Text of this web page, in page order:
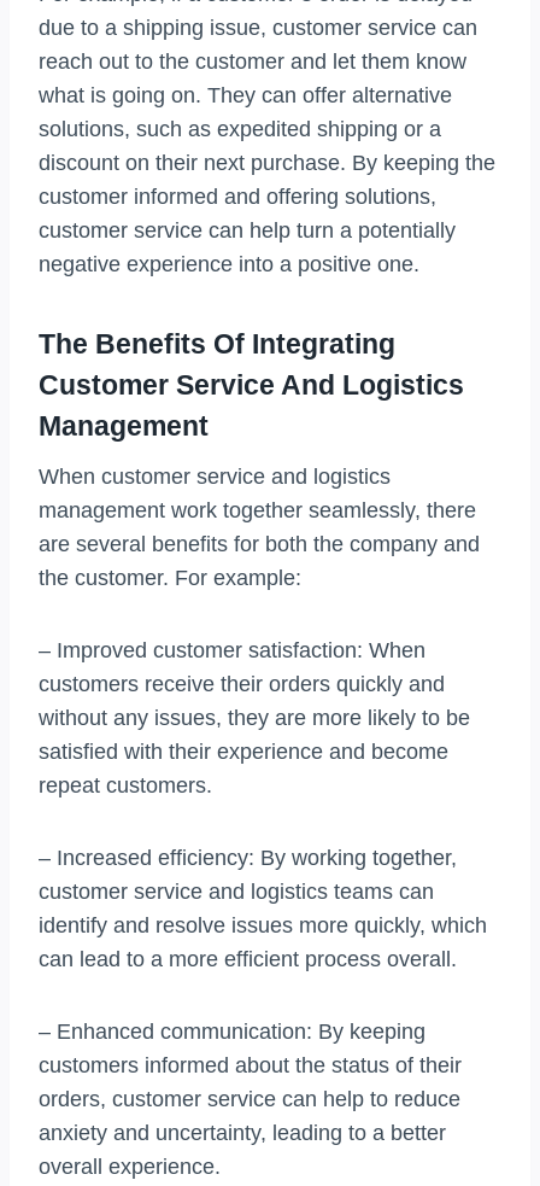
due to a shipping issue, customer service can
reach out to the customer and let them know
what is going on. They can offer alternative
solutions, such as expedited shipping or a
discount on their next purchase. By keeping the
customer informed and offering solutions,
customer service can help turn a potentially
negative experience into a positive one.
The Benefits Of Integrating
Customer Service And Logistics
Management
When customer service and logistics
management work together seamlessly, there
are several benefits for both the company and
the customer. For example:
– Improved customer satisfaction: When
customers receive their orders quickly and
without any issues, they are more likely to be
satisfied with their experience and become
repeat customers.
– Increased efficiency: By working together,
customer service and logistics teams can
identify and resolve issues more quickly, which
can lead to a more efficient process overall.
– Enhanced communication: By keeping
customers informed about the status of their
orders, customer service can help to reduce
anxiety and uncertainty, leading to a better
overall experience.